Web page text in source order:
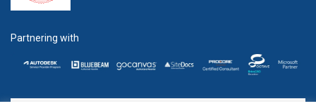
Partnering with